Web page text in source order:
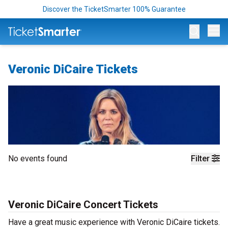
Discover the TicketSmarter 100% Guarantee
Veronic DiCaire Tickets
Filter
No events found
Veronic DiCaire Concert Tickets
Have a great music experience with Veronic DiCaire tickets.